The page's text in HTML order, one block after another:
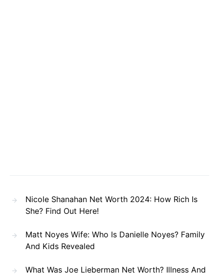
Nicole Shanahan Net Worth 2024: How Rich Is
She? Find Out Here!
Matt Noyes Wife: Who Is Danielle Noyes? Family
And Kids Revealed
What Was Joe Lieberman Net Worth? Illness And